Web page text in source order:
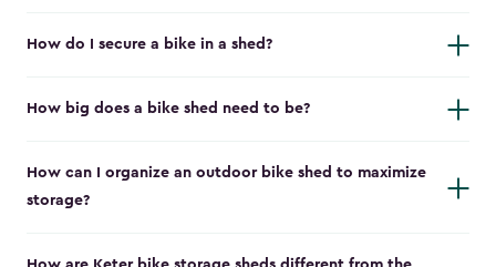
How do I secure a bike in a shed?
How big does a bike shed need to be?
How can I organize an outdoor bike shed to maximize
storage?